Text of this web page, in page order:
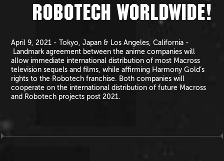
ROBOTECH WORLDWIDE!
April 9, 2021 - Tokyo, Japan & Los Angeles, California -
Landmark agreement between the anime companies will
allow immediate international distribution of most Macross
television sequels and films, while affirming Harmony Gold’s
rights to the Robotech franchise. Both companies will
cooperate on the international distribution of future Macross
and Robotech projects post 2021.